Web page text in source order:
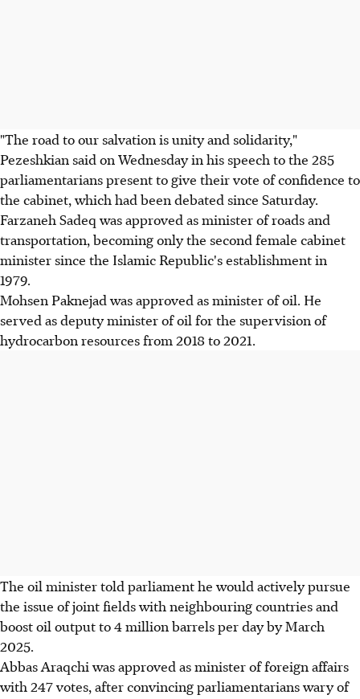
"The road to our salvation is unity and solidarity,"
Pezeshkian said on Wednesday in his speech to the 285
parliamentarians present to give their vote of confidence to
the cabinet, which had been debated since Saturday.
Farzaneh Sadeq was approved as minister of roads and
transportation, becoming only the second female cabinet
minister since the Islamic Republic's establishment in
1979.
Mohsen Paknejad was approved as minister of oil. He
served as deputy minister of oil for the supervision of
hydrocarbon resources from 2018 to 2021.
The oil minister told parliament he would actively pursue
the issue of joint fields with neighbouring countries and
boost oil output to 4 million barrels per day by March
2025.
Abbas Araqchi was approved as minister of foreign affairs
with 247 votes, after convincing parliamentarians wary of